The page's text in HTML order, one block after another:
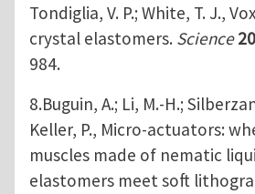
Tondiglia, V. P.; White, T. J.,
crystal elastomers. Science
984.
8.Buguin, A.; Li, M.-H.;
Keller, P., Micro-actuators:
muscles made of nematic
elastomers meet soft